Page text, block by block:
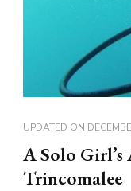
UPDATED ON
A Solo
Trincomalee